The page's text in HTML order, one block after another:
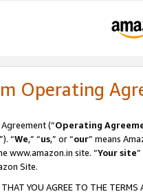
Operating
(“Operating
”). “We,” “us,” or “our” means
www.amazon.in site. “Your site
Site.
YOU AGREE TO THE